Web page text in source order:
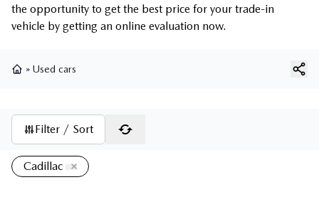
the opportunity to get the best price for your trade-in
vehicle by getting an online evaluation now.
» Used cars
Filter / Sort
Cadillac